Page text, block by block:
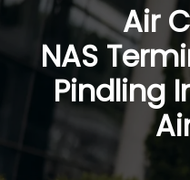
Air
NAS
Pindling